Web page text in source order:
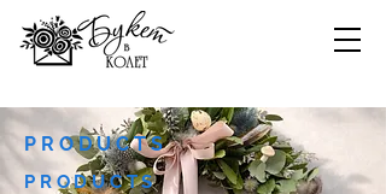
PRODUCTS
PRODUCTS